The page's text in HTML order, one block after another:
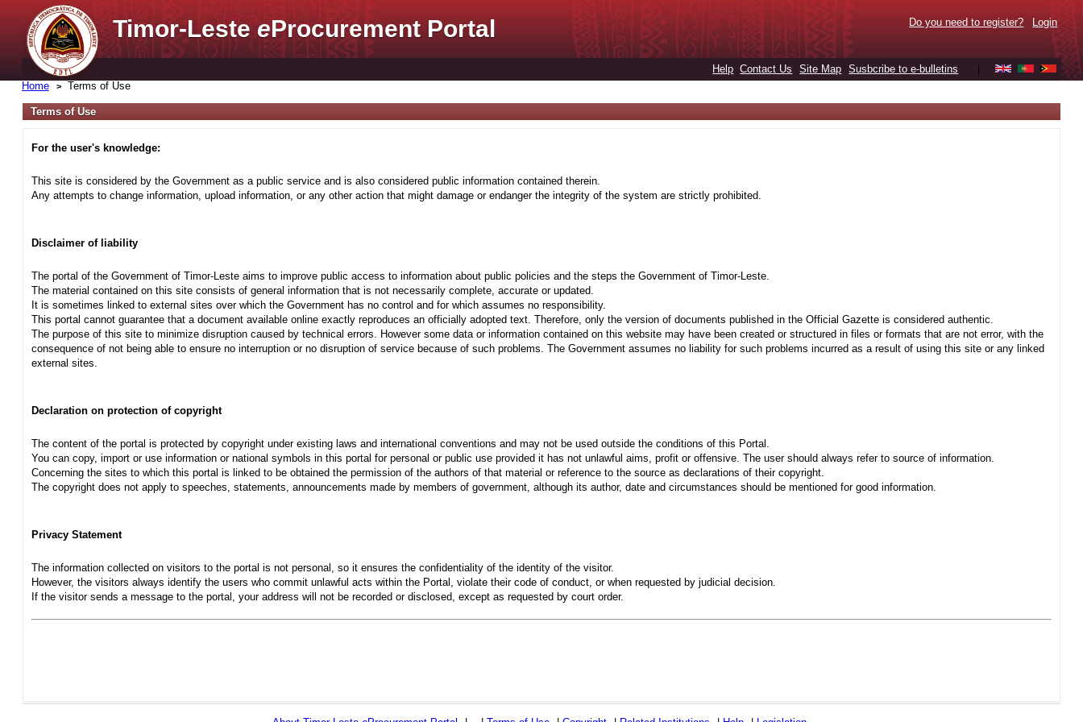
Timor-LesteeProcurement Portal Do you need to register? Login
Help Contact Us Site Map Susbcribe to e-bulletins
Home Terms of Use
Terms of Use
For the user's knowledge:
This site is considered by the Government as a public service and is also considered public information contained therein.
Any attempts to change information, upload information, or any other action that might damage or endanger the integrity of the system are strictly prohibited.
Disclaimer of liability
The portal of the Government of Timor-Leste aims to improve public access to information about public policies and the steps the Government of Timor-Leste.
The material contained on this site consists of general information that is not necessarily complete, accurate or updated.
It is sometimes linked to external sites over which the Government has no control and for which assumes no responsibility.
This portal cannot guarantee that a document available online exactly reproduces an officially adopted text. Therefore, only the version of documents published in the Official Gazette is considered authentic.
The purpose of this site to minimize disruption caused by technical errors. However some data or information contained on this website may have been created or structured in files or formats that are not error, with the
consequence of not being able to ensure no interruption or no disruption of service because of such problems. The Government assumes no liability for such problems incurred as a result of using this site or any linked
external sites.
Declaration on protection of copyright
The content of the portal is protected by copyright under existing laws and international conventions and may not be used outside the conditions of this Portal.
You can copy, import or use information or national symbols in this portal for personal or public use provided it has not unlawful aims, profit or offensive. The user should always refer to source of information.
Concerning the sites to which this portal is linked to be obtained the permission of the authors of that material or reference to the source as declarations of their copyright.
The copyright does not apply to speeches, statements, announcements made by members of government, although its author, date and circumstances should be mentioned for good information.
Privacy Statement
The information collected on visitors to the portal is not personal, so it ensures the confidentiality of the identity of the visitor.
However, the visitors always identify the users who commit unlawful acts within the Portal, violate their code of conduct, or when requested by judicial decision.
If the visitor sends a message to the portal, your address will not be recorded or disclosed, except as requested by court order.